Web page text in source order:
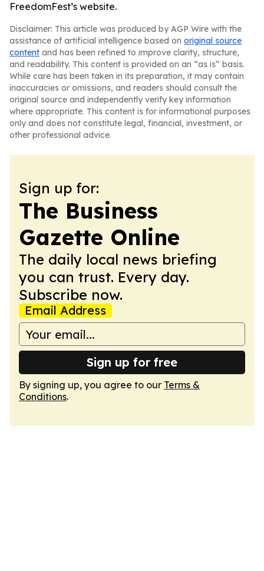
FreedomFest’s website.
Disclaimer: This article was produced by AGP Wire with the
assistance of artificial intelligence based on original source
content and has been refined to improve clarity, structure,
and readability. This content is provided on an “as is” basis.
While care has been taken in its preparation, it may contain
inaccuracies or omissions, and readers should consult the
original source and independently verify key information
where appropriate. This content is for informational purposes
only and does not constitute legal, financial, investment, or
other professional advice.
Sign up for:
The Business
Gazette Online
The daily local news briefing
you can trust. Every day.
Subscribe now.
Email Address
Sign up for free
By signing up, you agree to our Terms &
Conditions.